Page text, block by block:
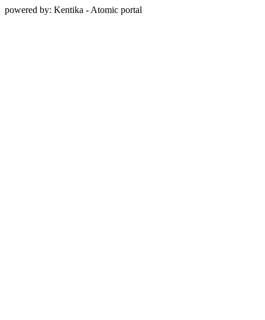
powered by: Kentika - Atomic portal